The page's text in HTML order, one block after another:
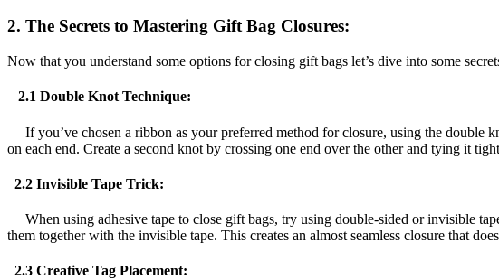
2. The Secrets to Mastering Gift Bag Closures:
Now that you understand some options for closing gift bags let’s dive into some
2.1 Double Knot Technique:
If you’ve chosen a ribbon as your preferred method for closure, using the double
on each end. Create a second knot by crossing one end over the other and tying it
2.2 Invisible Tape Trick:
When using adhesive tape to close gift bags, try using double-sided or invisible
them together with the invisible tape. This creates an almost seamless closure that
2.3 Creative Tag Placement: